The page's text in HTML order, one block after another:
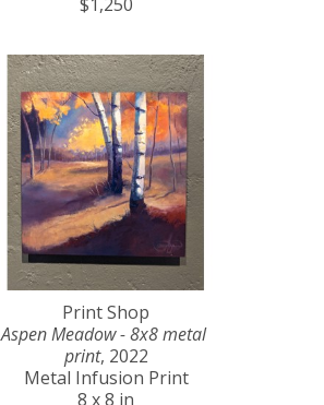
Print Shop
Aspen Meadow - 8x8 metal
print, 2022
Metal Infusion Print
8 x 8 in